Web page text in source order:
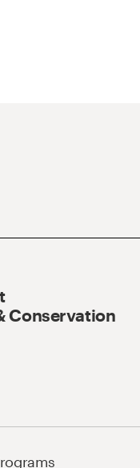
Conservation